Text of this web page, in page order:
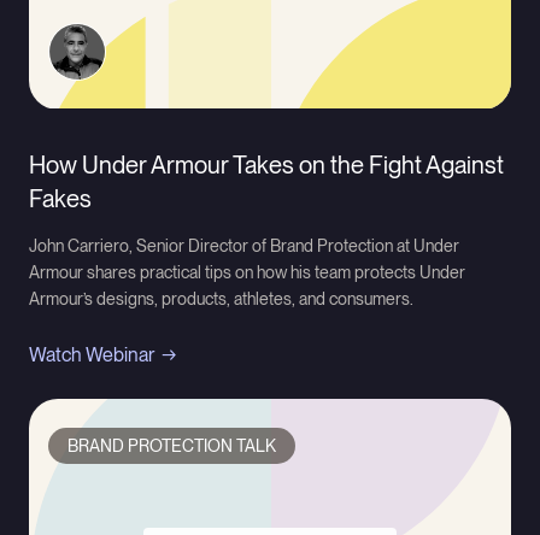
How Under Armour Takes on the Fight Against
Fakes
John Carriero, Senior Director of Brand Protection at Under
Armour shares practical tips on how his team protects Under
Armour’s designs, products, athletes, and consumers.
Watch Webinar
BRAND PROTECTION TALK